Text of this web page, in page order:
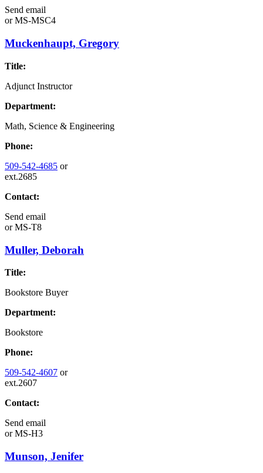
Send email
orMS-MSC4
Muckenhaupt, Gregory
Title:
Adjunct Instructor
Department:
Math, Science & Engineering
Phone:
509-542-4685 or
ext.2685
Contact:
Send email
orMS-T8
Muller, Deborah
Title:
Bookstore Buyer
Department:
Bookstore
Phone:
509-542-4607 or
ext.2607
Contact:
Send email
orMS-H3
Munson, Jenifer